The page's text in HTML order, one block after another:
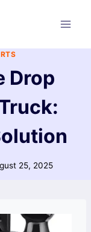
Drop
25, 2025